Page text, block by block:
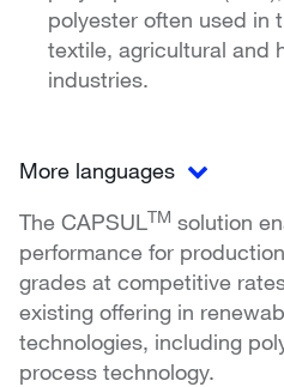
polyester often used in
textile, agricultural and
industries.
More languages
The CAPSULTM solution
performance for
grades at competitive
existing offering in
technologies, including
process technology.